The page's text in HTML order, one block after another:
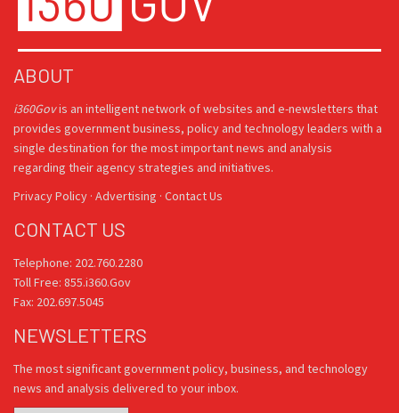
ABOUT
i360Govis an intelligent network of websites and e-newsletters that
provides government business, policy and technology leaders with a
single destination for the most important news and analysis
regarding their agency strategies and initiatives.
Privacy Policy · Advertising · Contact Us
CONTACT US
Telephone: 202.760.2280
Toll Free: 855.i360.Gov
Fax: 202.697.5045
NEWSLETTERS
The most significant government policy, business, and technology
news and analysis delivered to your inbox.